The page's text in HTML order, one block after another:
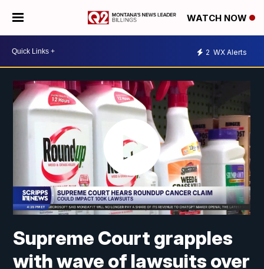
WATCH NOW
2 WX Alerts
Supreme Court grapples
with wave of lawsuits over